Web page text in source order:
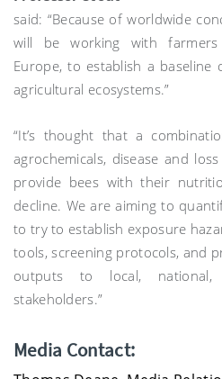
said: “Because of worldwide
will be working with farmers
Europe, to establish a baseline
agricultural ecosystems.”
“It’s thought that a
agrochemicals, disease and
provide bees with their
decline. We are aiming to
to try to establish exposure
tools, screening protocols, and
outputs to local, national,
stakeholders.”
Media Contact: